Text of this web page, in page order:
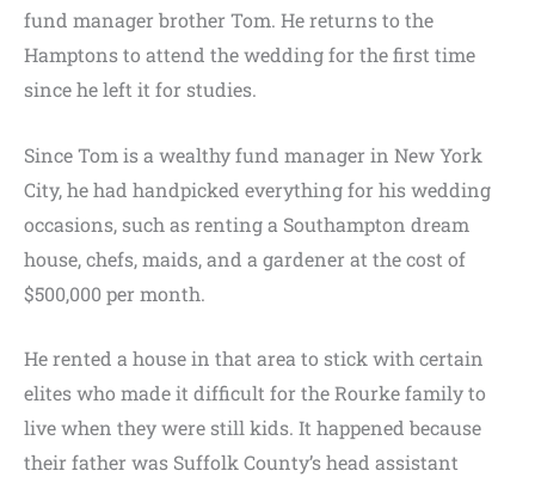
fund manager brother Tom. He returns to the
Hamptons to attend the wedding for the first time
since he left it for studies.
Since Tom is a wealthy fund manager in New York
City, he had handpicked everything for his wedding
occasions, such as renting a Southampton dream
house, chefs, maids, and a gardener at the cost of
$500,000 per month.
He rented a house in that area to stick with certain
elites who made it difficult for the Rourke family to
live when they were still kids. It happened because
their father was Suffolk County’s head assistant